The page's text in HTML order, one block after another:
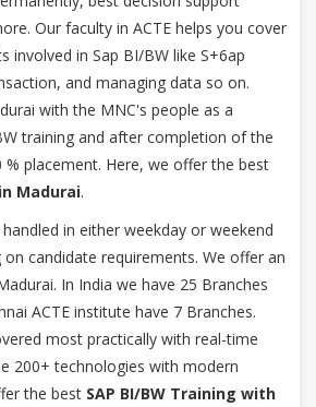
Our faculty in ACTE helps you cover
involved in Sap BI/BW like S+6ap
and managing data so on.
with the MNC's people as a
training and after completion of the
% placement. Here, we offer the best
Madurai.
in either weekday or weekend
candidate requirements. We offer an
In India we have 25 Branches
ACTE institute have 7 Branches.
most practically with real-time
200+ technologies with modern
the best SAP BI/BW Training with